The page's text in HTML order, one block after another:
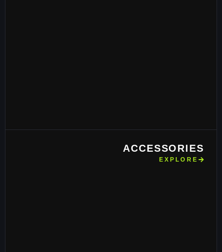
ACCESSORIES
EXPLORE